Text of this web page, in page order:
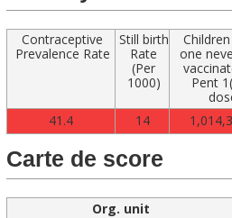
Contraceptive
Prevalence Rate
Still birth
Rate
(Per
1000)
one
Pent
41.4 14
Carte de score
Org. unit